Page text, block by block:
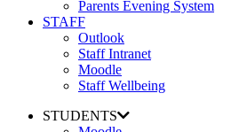
Parents Evening System
STAFF
Outlook
Staff Intranet
Moodle
Staff Wellbeing
STUDENTS